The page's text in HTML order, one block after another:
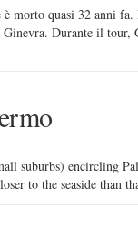
morto quasi 32 anni
Durante il tour,
suburbs) encircling
to the seaside than